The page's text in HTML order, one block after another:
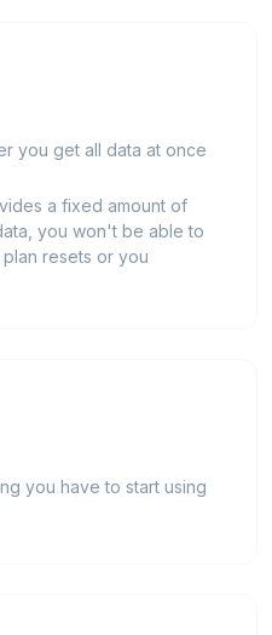
you get all data at once
a fixed amount of
you won't be able to
resets or you
you have to start using